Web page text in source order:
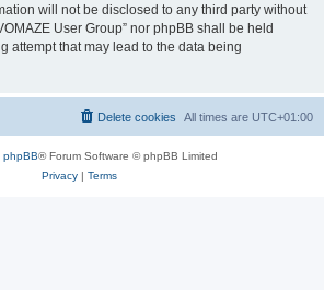
will not be disclosed to any third party without
User Group” nor phpBB shall be held
attempt that may lead to the data being
All times are UTC+01:00
Delete cookies
phpBB® Forum Software © phpBB Limited
Privacy| Terms